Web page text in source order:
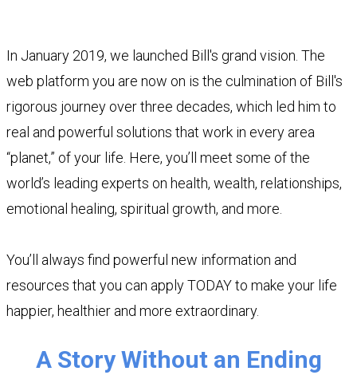
In January 2019, we launched Bill's grand vision. The
web platform you are now on is the culmination of Bill's
rigorous journey over three decades, which led him to
real and powerful solutions that work in every area
“planet,” of your life. Here, you’ll meet some of the
world’s leading experts on health, wealth, relationships,
emotional healing, spiritual growth, and more.
You’ll always find powerful new information and
resources that you can apply TODAY to make your life
happier, healthier and more extraordinary.
A Story Without an Ending